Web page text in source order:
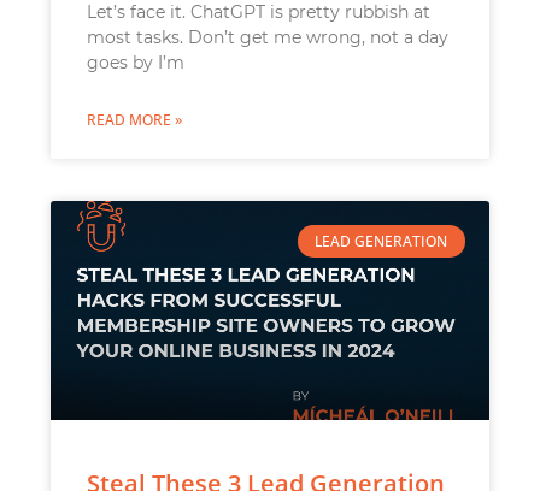
Let’s face it. ChatGPT is pretty rubbish at
most tasks. Don’t get me wrong, not a day
goes by I’m
READ MORE »
LEAD GENERATION
Steal These 3 Lead Generation